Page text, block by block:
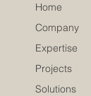
Home
Company
Expertise
Projects
Solutions